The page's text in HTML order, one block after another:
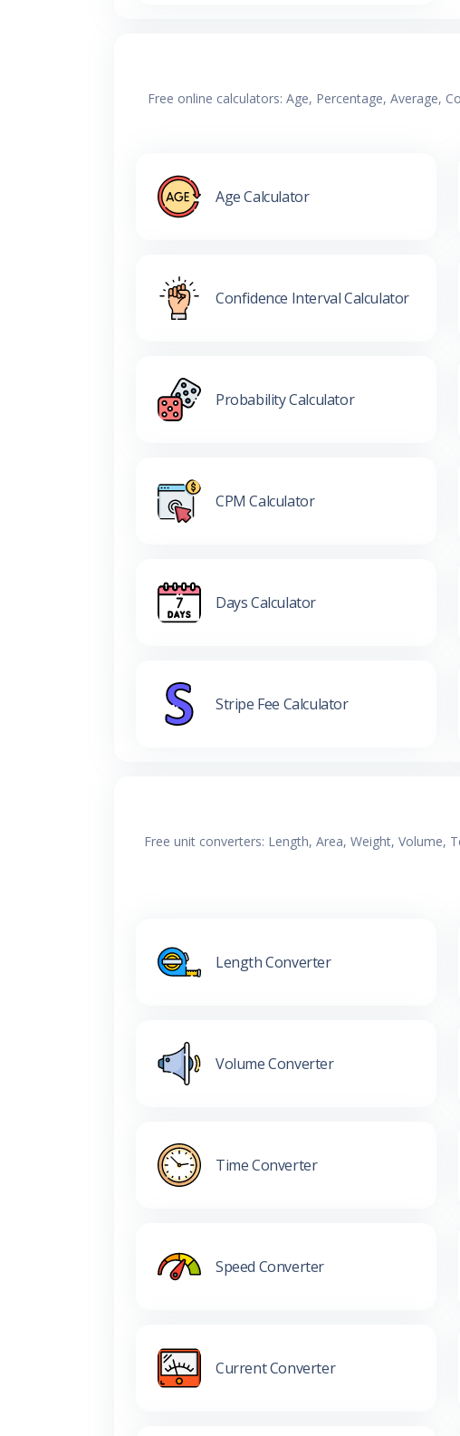
Free online calculators: Age, Percentage, Average,
Age Calculator
Confidence Interval Calculator
Probability Calculator
CPM Calculator
Days Calculator
Stripe Fee Calculator
Free unit converters: Length, Area, Weight, Volume,
Length Converter
Volume Converter
Time Converter
Speed Converter
Current Converter